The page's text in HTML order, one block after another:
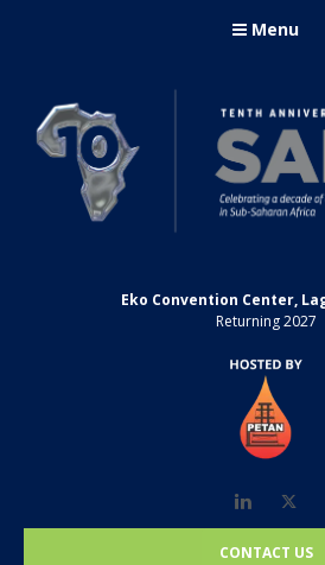
Menu
Eko Convention Center,
Returning 2027
LinkedIn
CONTACT US